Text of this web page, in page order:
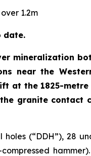
1.2m
date.
mineralization
near the
at the 1825-
granite contact
(“DDH”), 28